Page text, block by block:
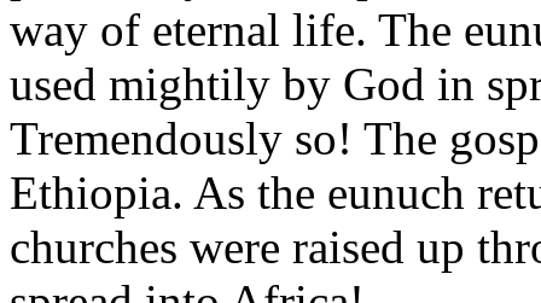
way of eternal life. The
used mightily by God in
Tremendously so! The
Ethiopia. As the eunuch
churches were raised up